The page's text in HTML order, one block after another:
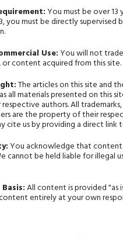
You must be over 13
you must be directly supervised
Use: You will not
or content acquired from this site.
The articles on this site and
all materials presented on this
authors. All
are the property of their
cite us by providing a direct link
You acknowledge that
cannot be held liable for illegal
All content is provided "as
entirely at your own